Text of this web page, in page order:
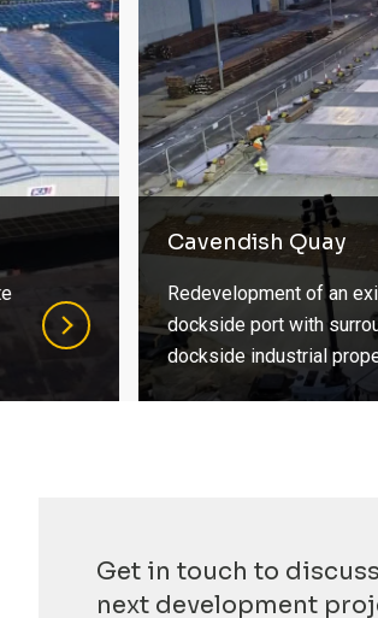
Cavendish Quay
Redevelopment of an existing
dockside port with surrounding
dockside industrial properties.
Get in touch to
next development